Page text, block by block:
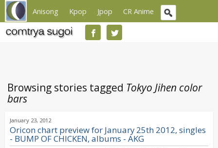
Anisong Kpop Jpop CR Anime
Browsing stories tagged Tokyo Jihen color
bars
January 23, 2012
Oricon chart preview for January 25th 2012, singles
- BUMP OF CHICKEN, albums - AKG